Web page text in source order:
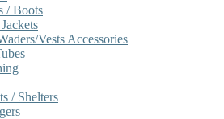
/ Boots
Vests Accessories
/ Shelters